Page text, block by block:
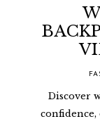
Discover